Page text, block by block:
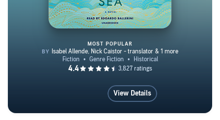
A Long Petal of the Sea
MOST POPULAR
View Details